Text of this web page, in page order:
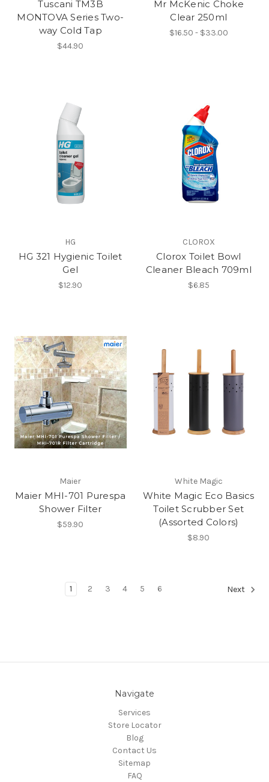
Tuscani TM3B
MONTOVA Series Two-
way Cold Tap
$44.90
Mr McKenic Choke
Clear 250ml
$16.50 - $33.00
HG
HG 321 Hygienic Toilet
Gel
$12.90
CLOROX
Clorox Toilet Bowl
Cleaner Bleach 709ml
$6.85
Maier
Maier MHI-701 Purespa
Shower Filter
$59.90
White Magic
White Magic Eco Basics
Toilet Scrubber Set
(Assorted Colors)
$8.90
1 2 3 4 5 6 Next
Navigate
Services
Store Locator
Blog
Contact Us
Sitemap
FAQ